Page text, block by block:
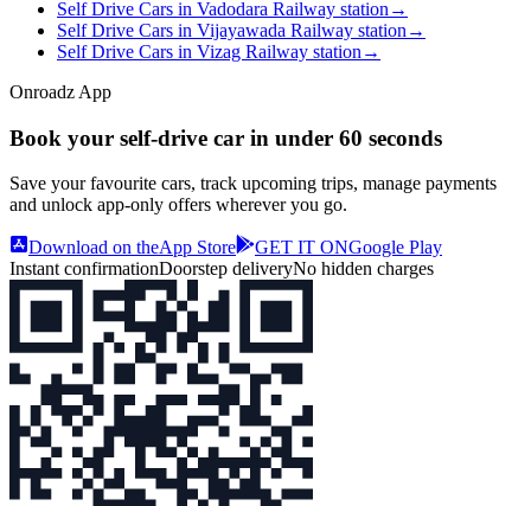
Self Drive Cars in Vadodara Railway station →
Self Drive Cars in Vijayawada Railway station →
Self Drive Cars in Vizag Railway station →
Onroadz App
Book your self‑drive car in under 60 seconds
Save your favourite cars, track upcoming trips, manage payments
and unlock app‑only offers wherever you go.
Download on theApp Store GET IT ONGoogle Play
Instant confirmationDoorstep deliveryNo hidden charges